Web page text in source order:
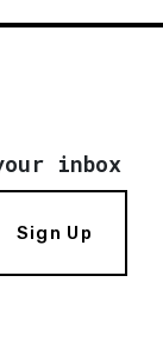
inbox
Sign Up